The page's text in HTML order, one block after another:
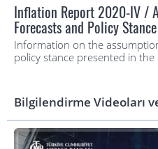
Inflation Report 2020-IV /
Forecasts and Policy Stance
Information on the
policy stance presented in
Bilgilendirme Videoları